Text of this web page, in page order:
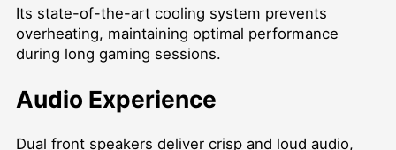
Its state-of-the-art cooling system prevents
overheating, maintaining optimal performance
during long gaming sessions.
Audio Experience
Dual front speakers deliver crisp and loud audio,